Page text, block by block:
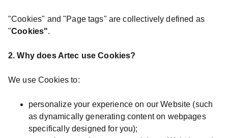
"Cookies" and "Page tags" are collectively defined as
"Cookies".
2. Why does Artec use Cookies?
We use Cookies to:
personalize your experience on our Website (such
as dynamically generating content on webpages
specifically designed for you);